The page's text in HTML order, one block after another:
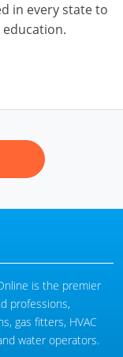
in every state to
is the premier
professions,
gas fitters, HVAC
water operators.